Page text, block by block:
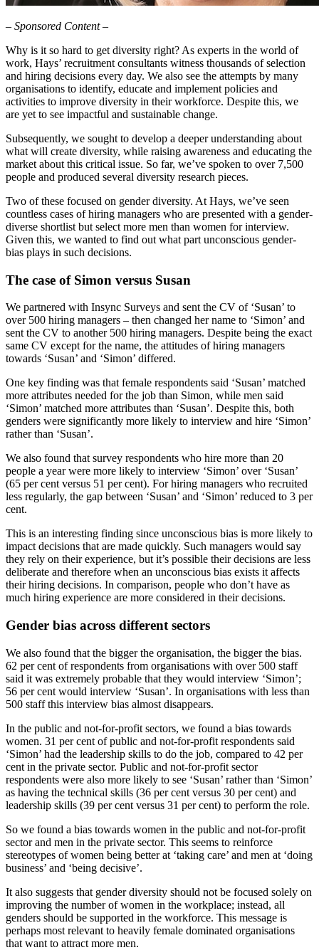
– Sponsored Content –
Why is it so hard to get diversity right? As experts in the world of
work, Hays’ recruitment consultants witness thousands of selection
and hiring decisions every day. We also see the attempts by many
organisations to identify, educate and implement policies and
activities to improve diversity in their workforce. Despite this, we
are yet to see impactful and sustainable change.
Subsequently, we sought to develop a deeper understanding about
what will create diversity, while raising awareness and educating the
market about this critical issue. So far, we’ve spoken to over 7,500
people and produced several diversity research pieces.
Two of these focused on gender diversity. At Hays, we’ve seen
countless cases of hiring managers who are presented with a gender-
diverse shortlist but select more men than women for interview.
Given this, we wanted to find out what part unconscious gender-
bias plays in such decisions.
The case of Simon versus Susan
We partnered with Insync Surveys and sent the CV of ‘Susan’ to
over 500 hiring managers – then changed her name to ‘Simon’ and
sent the CV to another 500 hiring managers. Despite being the exact
same CV except for the name, the attitudes of hiring managers
towards ‘Susan’ and ‘Simon’ differed.
One key finding was that female respondents said ‘Susan’ matched
more attributes needed for the job than Simon, while men said
‘Simon’ matched more attributes than ‘Susan’. Despite this, both
genders were significantly more likely to interview and hire ‘Simon’
rather than ‘Susan’.
We also found that survey respondents who hire more than 20
people a year were more likely to interview ‘Simon’ over ‘Susan’
(65 per cent versus 51 per cent). For hiring managers who recruited
less regularly, the gap between ‘Susan’ and ‘Simon’ reduced to 3 per
cent.
This is an interesting finding since unconscious bias is more likely to
impact decisions that are made quickly. Such managers would say
they rely on their experience, but it’s possible their decisions are less
deliberate and therefore when an unconscious bias exists it affects
their hiring decisions. In comparison, people who don’t have as
much hiring experience are more considered in their decisions.
Gender bias across different sectors
We also found that the bigger the organisation, the bigger the bias.
62 per cent of respondents from organisations with over 500 staff
said it was extremely probable that they would interview ‘Simon’;
56 per cent would interview ‘Susan’. In organisations with less than
500 staff this interview bias almost disappears.
In the public and not-for-profit sectors, we found a bias towards
women. 31 per cent of public and not-for-profit respondents said
‘Simon’ had the leadership skills to do the job, compared to 42 per
cent in the private sector. Public and not-for-profit sector
respondents were also more likely to see ‘Susan’ rather than ‘Simon’
as having the technical skills (36 per cent versus 30 per cent) and
leadership skills (39 per cent versus 31 per cent) to perform the role.
So we found a bias towards women in the public and not-for-profit
sector and men in the private sector. This seems to reinforce
stereotypes of women being better at ‘taking care’ and men at ‘doing
business’ and ‘being decisive’.
It also suggests that gender diversity should not be focused solely on
improving the number of women in the workplace; instead, all
genders should be supported in the workforce. This message is
perhaps most relevant to heavily female dominated organisations
that want to attract more men.